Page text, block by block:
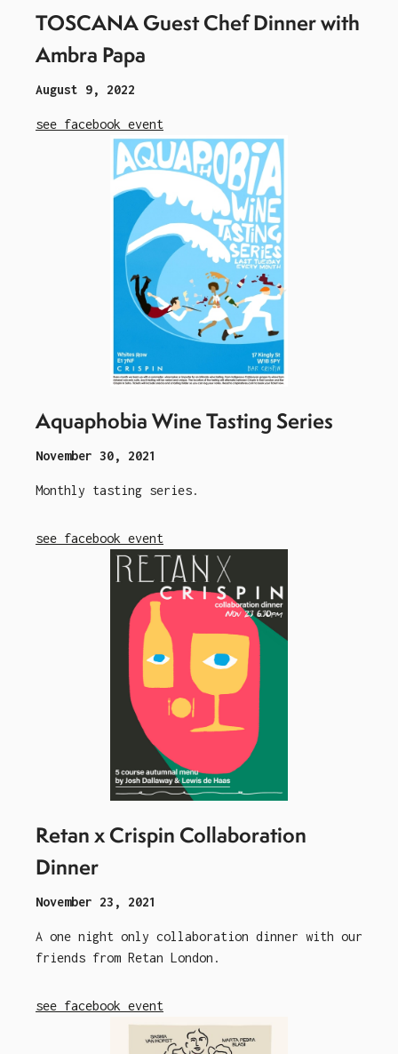
TOSCANA Guest Chef Dinner with
Ambra Papa
August 9, 2022
see facebook event
Aquaphobia Wine Tasting Series
November 30, 2021
Monthly tasting series.
see facebook event
Retan x Crispin Collaboration
Dinner
November 23, 2021
A one night only collaboration dinner with our
friends from Retan London.
see facebook event